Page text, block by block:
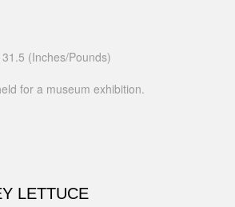
31.5 (Inches/Pounds)
for a museum exhibition.
LETTUCE